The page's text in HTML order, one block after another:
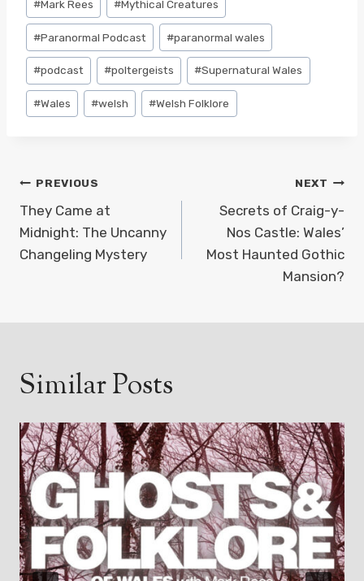
#Mark Rees #Mythical Creatures
#Paranormal Podcast #paranormal wales
#podcast #poltergeists #Supernatural Wales
#Wales #welsh #Welsh Folklore
Post
navigation
PREVIOUS
They Came at
Midnight: The Uncanny
Changeling Mystery
NEXT
Secrets of Craig-y-
Nos Castle: Wales’
Most Haunted Gothic
Mansion?
Similar Posts